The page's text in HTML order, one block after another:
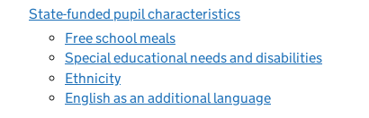
State-funded pupil characteristics
Free school meals
Special educational needs and disabilities
Ethnicity
English as an additional language